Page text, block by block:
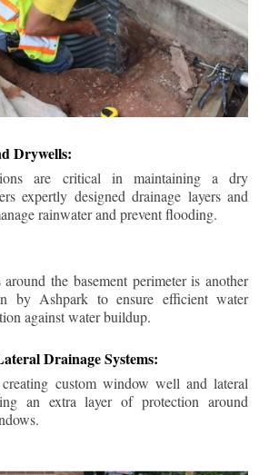
Drywells:
are critical in maintaining a dry
expertly designed drainage layers and
rainwater and prevent flooding.
the basement perimeter is another
by Ashpark to ensure efficient water
against water buildup.
Drainage Systems:
custom window well and lateral
an extra layer of protection around